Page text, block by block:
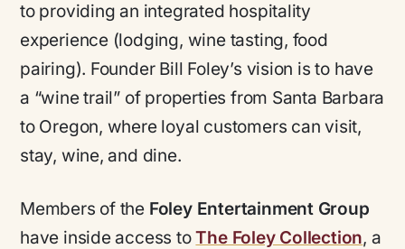
to providing an integrated hospitality
experience (lodging, wine tasting, food
pairing). Founder Bill Foley’s vision is to have
a “wine trail” of properties from Santa Barbara
to Oregon, where loyal customers can visit,
stay, wine, and dine.
Members of the Foley Entertainment Group
have inside access toThe Foley Collection, a